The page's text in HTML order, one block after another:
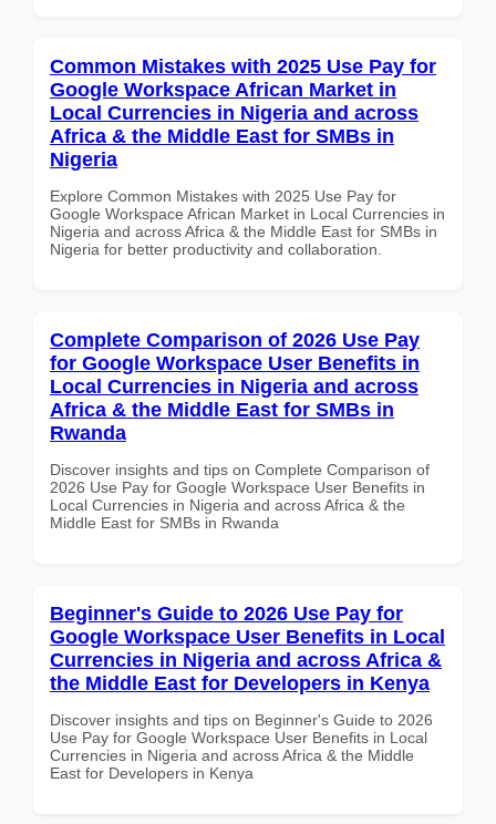
Common Mistakes with 2025 Use Pay for
Google Workspace African Market in
Local Currencies in Nigeria and across
Africa & the Middle East for SMBs in
Nigeria
Explore Common Mistakes with 2025 Use Pay for
Google Workspace African Market in Local Currencies in
Nigeria and across Africa & the Middle East for SMBs in
Nigeria for better productivity and collaboration.
Complete Comparison of 2026 Use Pay
for Google Workspace User Benefits in
Local Currencies in Nigeria and across
Africa & the Middle East for SMBs in
Rwanda
Discover insights and tips on Complete Comparison of
2026 Use Pay for Google Workspace User Benefits in
Local Currencies in Nigeria and across Africa & the
Middle East for SMBs in Rwanda
Beginner's Guide to 2026 Use Pay for
Google Workspace User Benefits in Local
Currencies in Nigeria and across Africa &
the Middle East for Developers in Kenya
Discover insights and tips on Beginner's Guide to 2026
Use Pay for Google Workspace User Benefits in Local
Currencies in Nigeria and across Africa & the Middle
East for Developers in Kenya